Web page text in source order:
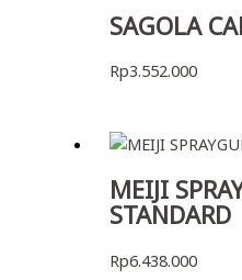
SAGOLA
Rp3.552.000
MEIJI
STANDARD
Rp6.438.000